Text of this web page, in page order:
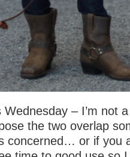
– I’m not a
the two overlap
concerned… or if you